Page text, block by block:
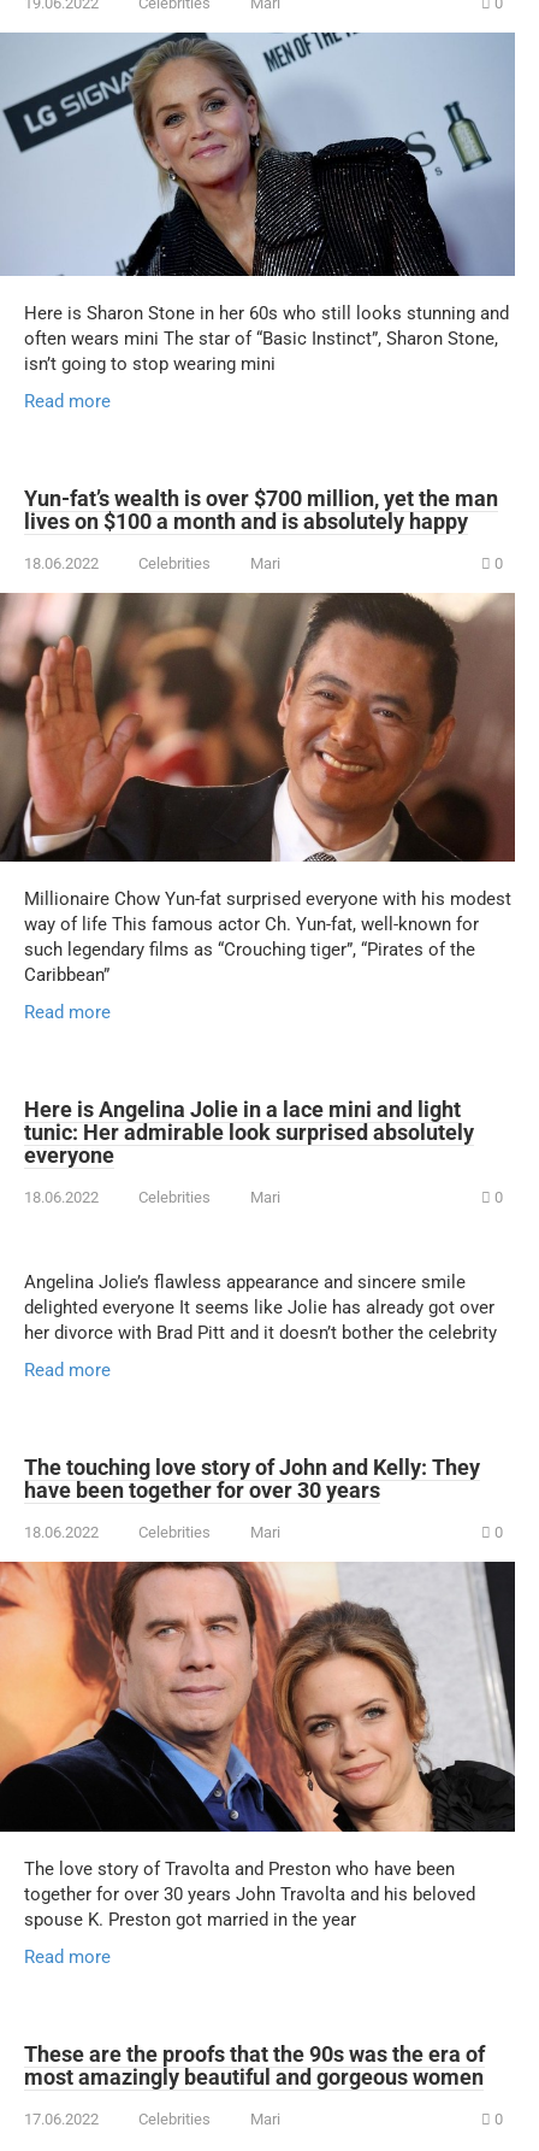
Here is Sharon Stone in her 60s who still looks stunning and
often wears mini The star of “Basic Instinct”, Sharon Stone,
isn’t going to stop wearing mini
Read more
Yun-fat’s wealth is over $700 million, yet the man
lives on $100 a month and is absolutely happy
18.06.2022 Celebrities Mari 0
Millionaire Chow Yun-fat surprised everyone with his modest
way of life This famous actor Ch. Yun-fat, well-known for
such legendary films as “Crouching tiger”, “Pirates of the
Caribbean”
Read more
Here is Angelina Jolie in a lace mini and light
tunic: Her admirable look surprised absolutely
everyone
18.06.2022 Celebrities Mari 0
Angelina Jolie’s flawless appearance and sincere smile
delighted everyone It seems like Jolie has already got over
her divorce with Brad Pitt and it doesn’t bother the celebrity
Read more
The touching love story of John and Kelly: They
have been together for over 30 years
18.06.2022 Celebrities Mari 0
The love story of Travolta and Preston who have been
together for over 30 years John Travolta and his beloved
spouse K. Preston got married in the year
Read more
These are the proofs that the 90s was the era of
most amazingly beautiful and gorgeous women
17.06.2022 Celebrities Mari 0